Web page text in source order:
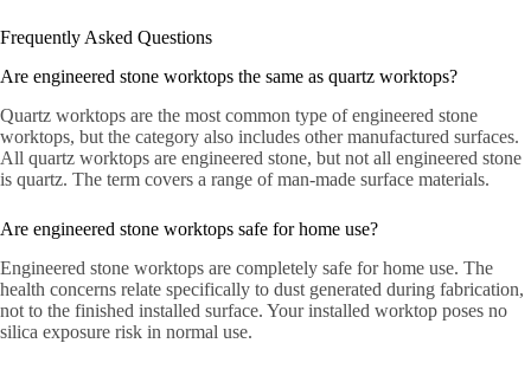
Frequently Asked Questions
Are engineered stone worktops the same as quartz worktops?
Quartz worktops are the most common type of engineered stone
worktops, but the category also includes other manufactured surfaces.
All quartz worktops are engineered stone, but not all engineered stone
is quartz. The term covers a range of man-made surface materials.
Are engineered stone worktops safe for home use?
Engineered stone worktops are completely safe for home use. The
health concerns relate specifically to dust generated during fabrication,
not to the finished installed surface. Your installed worktop poses no
silica exposure risk in normal use.